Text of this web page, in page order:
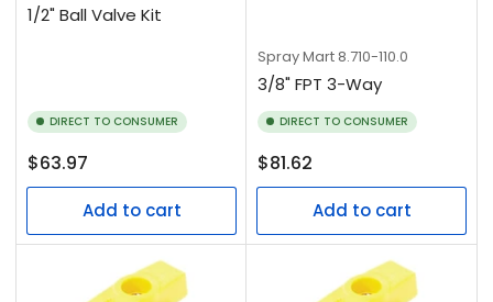
1/2" Ball Valve Kit
DIRECT TO CONSUMER
Regular
price
$63.97
Add to cart
Spray Mart 8.710-110.0
3/8" FPT 3-Way
DIRECT TO CONSUMER
Regular
price
$81.62
Add to cart